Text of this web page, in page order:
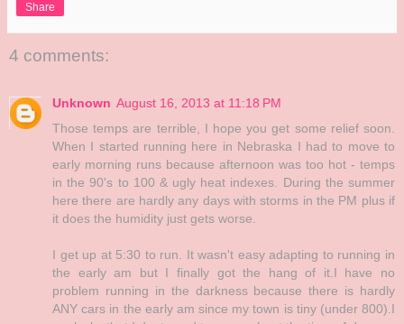
Share
4 comments:
Unknown August 16, 2013 at 11:18 PM
Those temps are terrible, I hope you get some relief soon.
When I started running here in Nebraska I had to move to
early morning runs because afternoon was too hot - temps
in the 90's to 100 & ugly heat indexes. During the summer
here there are hardly any days with storms in the PM plus if
it does the humidity just gets worse.
I get up at 5:30 to run. It wasn't easy adapting to running in
the early am but I finally got the hang of it.I have no
problem running in the darkness because there is hardly
ANY cars in the early am since my town is tiny (under 800).I